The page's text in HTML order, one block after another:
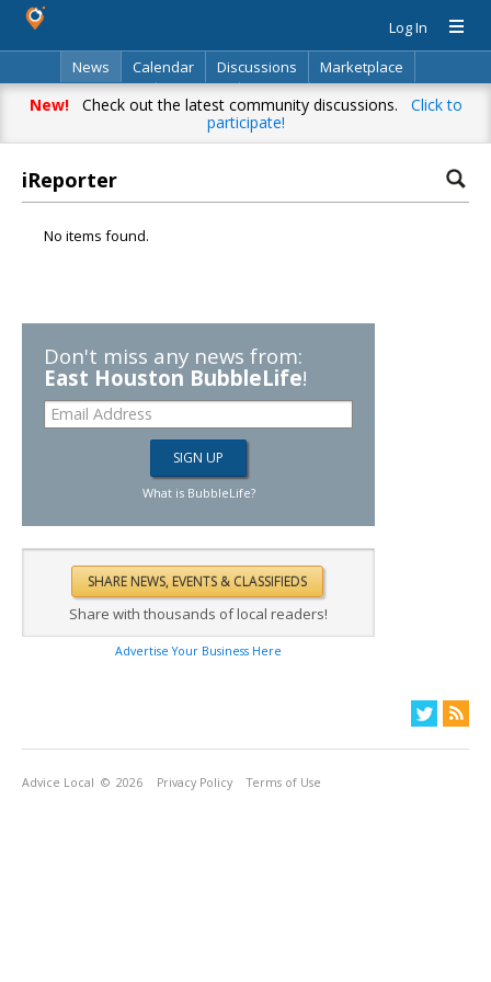
Log In
News
Calendar Discussions
Marketplace
Classifieds
Directory Search
New!Check out the latest community discussions. Click to
participate!
iReporter
No items found.
Don't miss any news from:
East Houston BubbleLife!
What is BubbleLife?
Share with thousands of local readers!
Advertise Your Business Here
Advice Local © 2026 Privacy Policy Terms of Use